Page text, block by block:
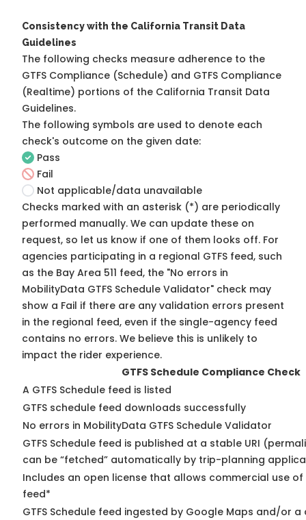
Consistency with the California Transit Data
Guidelines
The following checks measure adherence to the
GTFS Compliance (Schedule) and GTFS Compliance
(Realtime) portions of the California Transit Data
Guidelines.
The following symbols are used to denote each
check's outcome on the given date:
Pass
Fail
Not applicable/data unavailable
Checks marked with an asterisk (*) are periodically
performed manually. We can update these on
request, so let us know if one of them looks off. For
agencies participating in a regional GTFS feed, such
as the Bay Area 511 feed, the "No errors in
MobilityData GTFS Schedule Validator" check may
show a Fail if there are any validation errors present
in the regional feed, even if the single-agency feed
contains no errors. We believe this is unlikely to
impact the rider experience.
GTFS Schedule Compliance Check
A GTFS Schedule feed is listed
GTFS schedule feed downloads successfully
No errors in MobilityData GTFS Schedule Validator
GTFS Schedule feed is published at a stable URI
can be “fetched” automatically by trip-planning
Includes an open license that allows commercial use of
feed*
GTFS Schedule feed ingested by Google Maps and/or